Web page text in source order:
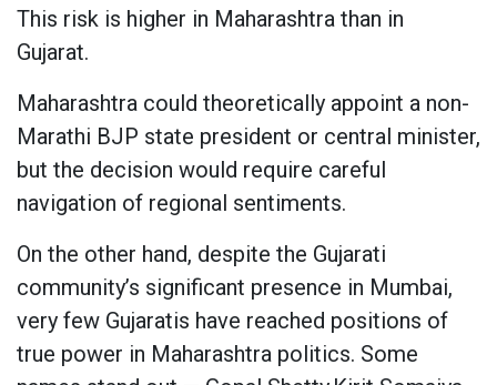
This risk is higher in Maharashtra than in
Gujarat.
Maharashtra could theoretically appoint a non-
Marathi BJP state president or central minister,
but the decision would require careful
navigation of regional sentiments.
On the other hand, despite the Gujarati
community’s significant presence in Mumbai,
very few Gujaratis have reached positions of
true power in Maharashtra politics. Some